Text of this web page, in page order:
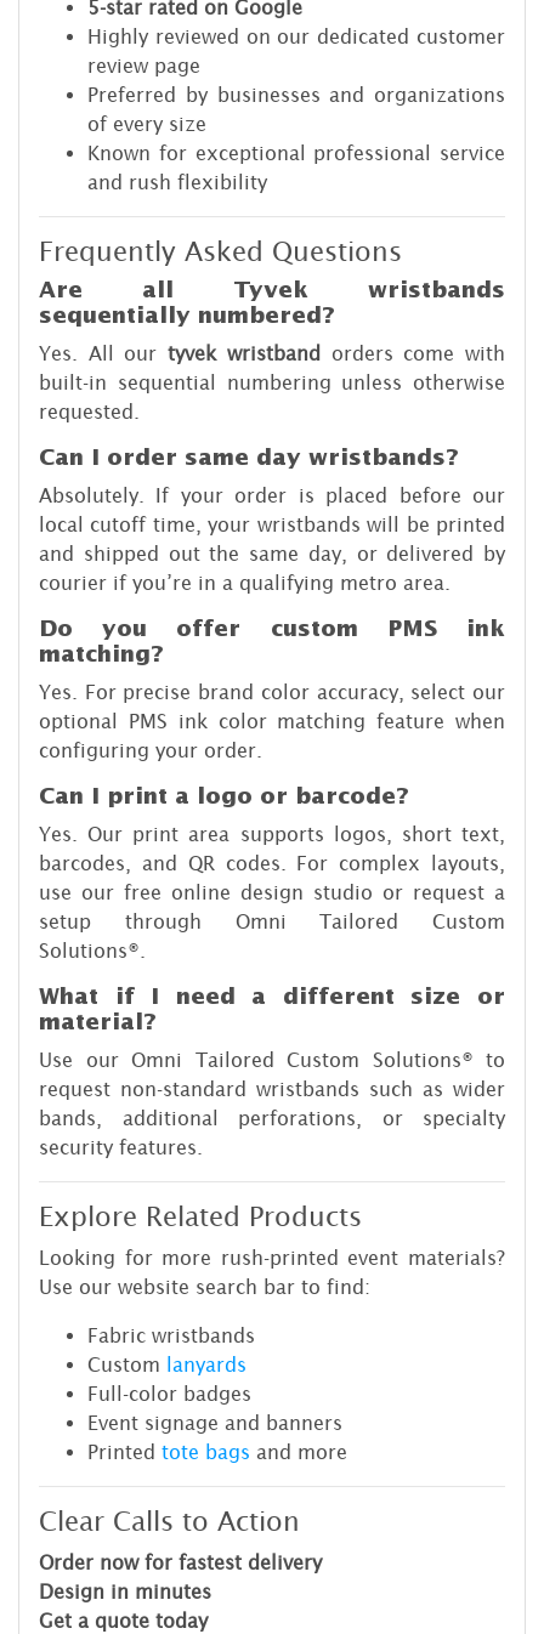
5-star rated on Google
Highly reviewed on our dedicated customer
review page
Preferred by businesses and organizations
of every size
Known for exceptional professional service
and rush flexibility
Frequently Asked Questions
Are all Tyvek wristbands
sequentially numbered?
Yes. All ourtyvek wristband
orders come with
built-in sequential numbering unless otherwise
requested.
Can I order same day wristbands?
Absolutely. If your order is placed before our
local cutoff time, your wristbands will be printed
and shipped out the same day, or delivered by
courier if you’re in a qualifying metro area.
Do you offer custom PMS ink
matching?
Yes. For precise brand color accuracy, select our
optional PMS ink color matching feature when
configuring your order.
Can I print a logo or barcode?
Yes. Our print area supports logos, short text,
barcodes, and QR codes. For complex layouts,
use our free online design studio or request a
setup through Omni Tailored Custom
Solutions®.
What if I need a different size or
material?
Use our Omni Tailored Custom Solutions® to
request non-standard wristbands such as wider
bands, additional perforations, or specialty
security features.
Explore Related Products
Looking for more rush-printed event materials?
Use our website search bar to find:
Fabric wristbands
Custom
lanyards
Full-color badges
Event signage and banners
Printed tote bags and more
Clear Calls to Action
Order now for fastest delivery
Design in minutes
Get a quote today